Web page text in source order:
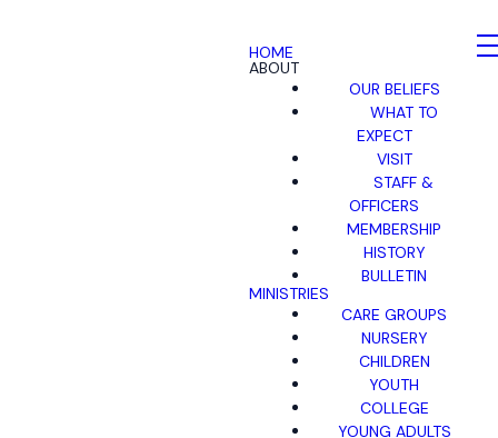
HOME
ABOUT
OUR BELIEFS
WHAT TO
EXPECT
VISIT
STAFF &
OFFICERS
MEMBERSHIP
HISTORY
BULLETIN
MINISTRIES
CARE GROUPS
NURSERY
CHILDREN
YOUTH
COLLEGE
YOUNG ADULTS